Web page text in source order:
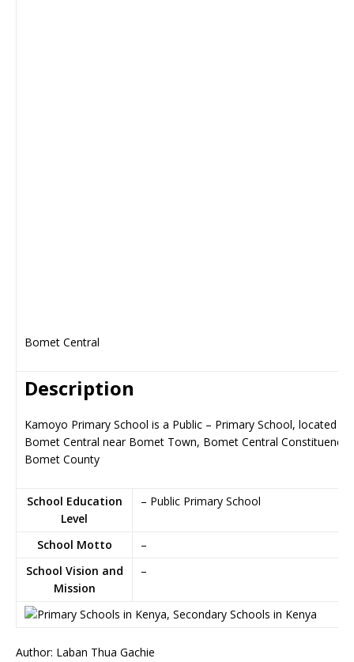
Bomet Central
Description
Kamoyo Primary School is a Public – Primary School, located in
Bomet Central near Bomet Town, Bomet Central Constituency
Bomet County
School Education
Level
– Public Primary School
School Motto
–
School Vision and
Mission
–
Author: Laban Thua Gachie